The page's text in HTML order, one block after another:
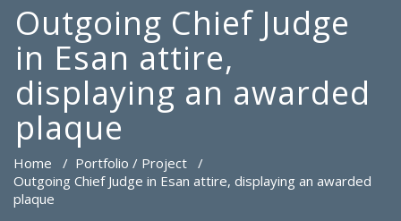
Outgoing Chief Judge
in Esan attire,
displaying an awarded
plaque
Home / Portfolio / Project /
Outgoing Chief Judge in Esan attire, displaying an awarded
plaque